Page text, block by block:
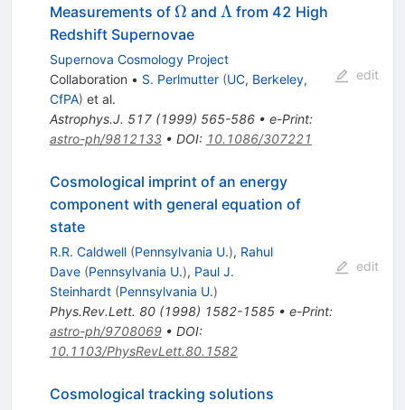
Measurements of \Omega
Ω and \Lambda
Λfrom 42 High
Redshift Supernovae
Supernova Cosmology Project
Collaboration • S. Perlmutter (UC, Berkeley,
CfPA) et al.
Astrophys.J. 517(1999) 565-586• e-Print:
astro-ph/9812133• DOI: 10.1086/307221
edit
Cosmological imprint of an energy
component with general equation of
state
R.R. Caldwell (Pennsylvania U.), Rahul
Dave (Pennsylvania U.), Paul J.
Steinhardt (Pennsylvania U.)
Phys.Rev.Lett. 80(1998) 1582-1585• e-Print:
astro-ph/9708069• DOI:
10.1103/PhysRevLett.80.1582
edit
Cosmological tracking solutions